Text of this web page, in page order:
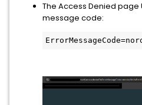
The Access Denied page
message code: